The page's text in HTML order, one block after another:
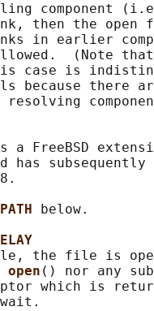
component
then the open
in earlier
(Note
case is
because there
resolving
a FreeBSD
has subsequently
below.
the file is
open () nor any
which is